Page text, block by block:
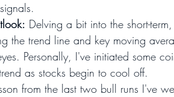
Delving a bit into the short-
the trend line and key moving
Personally, I've initiated some
as stocks begin to cool off.
from the last two bull runs I've